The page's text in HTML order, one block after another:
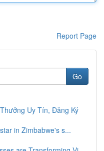
Report Page
Go
Uy Tín, Đăng Ký
in Zimbabwe's s...